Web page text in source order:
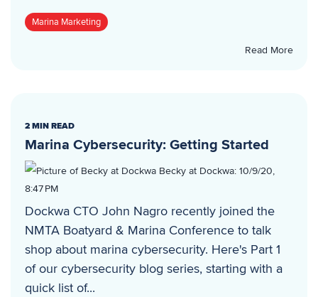
Marina Marketing
Read More
2 MIN READ
Marina Cybersecurity: Getting Started
Becky at Dockwa: 10/9/20,
8:47 PM
Dockwa CTO John Nagro recently joined the
NMTA Boatyard & Marina Conference to talk
shop about marina cybersecurity. Here's Part 1
of our cybersecurity blog series, starting with a
quick list of...